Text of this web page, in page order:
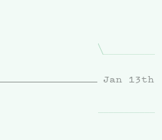
Jan 13th